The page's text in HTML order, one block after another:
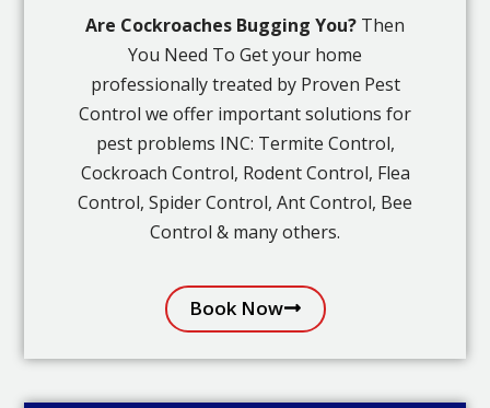
Are Cockroaches Bugging You? Then
You Need To Get your home
professionally treated by Proven Pest
Control we offer important solutions for
pest problems INC: Termite Control,
Cockroach Control, Rodent Control, Flea
Control, Spider Control, Ant Control, Bee
Control & many others.
Book Now